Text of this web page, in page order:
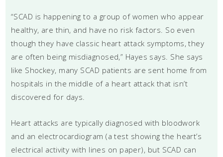
“SCAD is happening to a group of women who appear
healthy, are thin, and have no risk factors. So even
though they have classic heart attack symptoms, they
are often being misdiagnosed,” Hayes says. She says
like Shockey, many SCAD patients are sent home from
hospitals in the middle of a heart attack that isn’t
discovered for days.
Heart attacks are typically diagnosed with bloodwork
and an electrocardiogram (a test showing the heart’s
electrical activity with lines on paper), but SCAD can